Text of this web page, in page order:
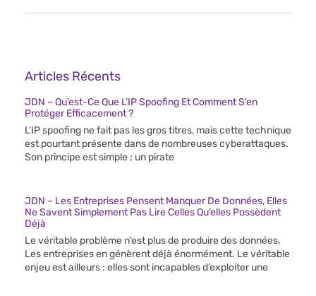
Articles Récents
JDN – Qu’est-Ce Que L’IP Spoofing Et Comment S’en
Protéger Efficacement ?
L’IP spoofing ne fait pas les gros titres, mais cette technique
est pourtant présente dans de nombreuses cyberattaques.
Son principe est simple ; un pirate
JDN – Les Entreprises Pensent Manquer De Données, Elles
Ne Savent Simplement Pas Lire Celles Qu’elles Possèdent
Déjà
Le véritable problème n’est plus de produire des données.
Les entreprises en génèrent déjà énormément. Le véritable
enjeu est ailleurs : elles sont incapables d’exploiter une